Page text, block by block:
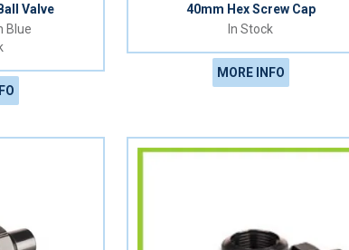
Valve
Blue
40mm Hex Screw Cap
In Stock
MORE INFO